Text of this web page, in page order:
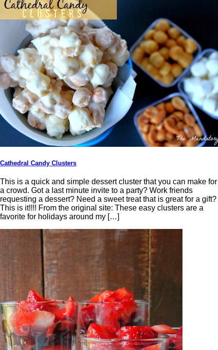
Cathedral Candy Clusters
This is a quick and simple dessert cluster that you can make for
a crowd. Got a last minute invite to a party? Work friends
requesting a dessert? Need a sweet treat that is great for a gift?
This is it!!!! From the original site: These easy clusters are a
favorite for holidays around my […]